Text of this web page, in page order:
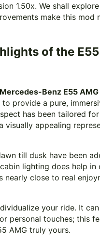
1.50x. We shall
make this mod
of the
Mercedes-Benz E55
to provide a pure,
has been tailored for
visually appealing
till dusk have been
lighting does help in
nearly close to real
your ride. It
personal touches; this
AMG truly yours.